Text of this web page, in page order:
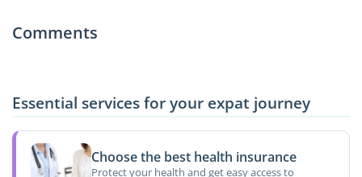
Comments
Essential services for your expat journey
Choose the best health insurance
Protect your health and get easy access to